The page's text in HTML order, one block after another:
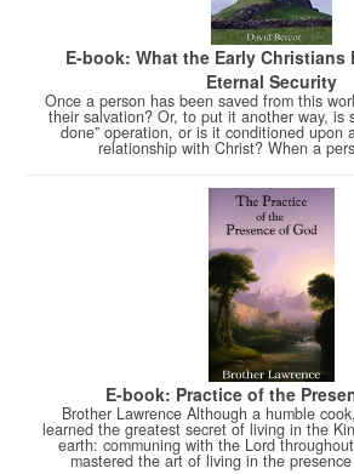
E-book: What the Early Christians
Eternal Security
Once a person has been saved from this
their salvation? Or, to put it another way, is
done” operation, or is it conditioned upon
relationship with Christ? When a
E-book: Practice of the
Brother Lawrence Although a humble
learned the greatest secret of living in the
earth: communing with the Lord
mastered the art of living in the